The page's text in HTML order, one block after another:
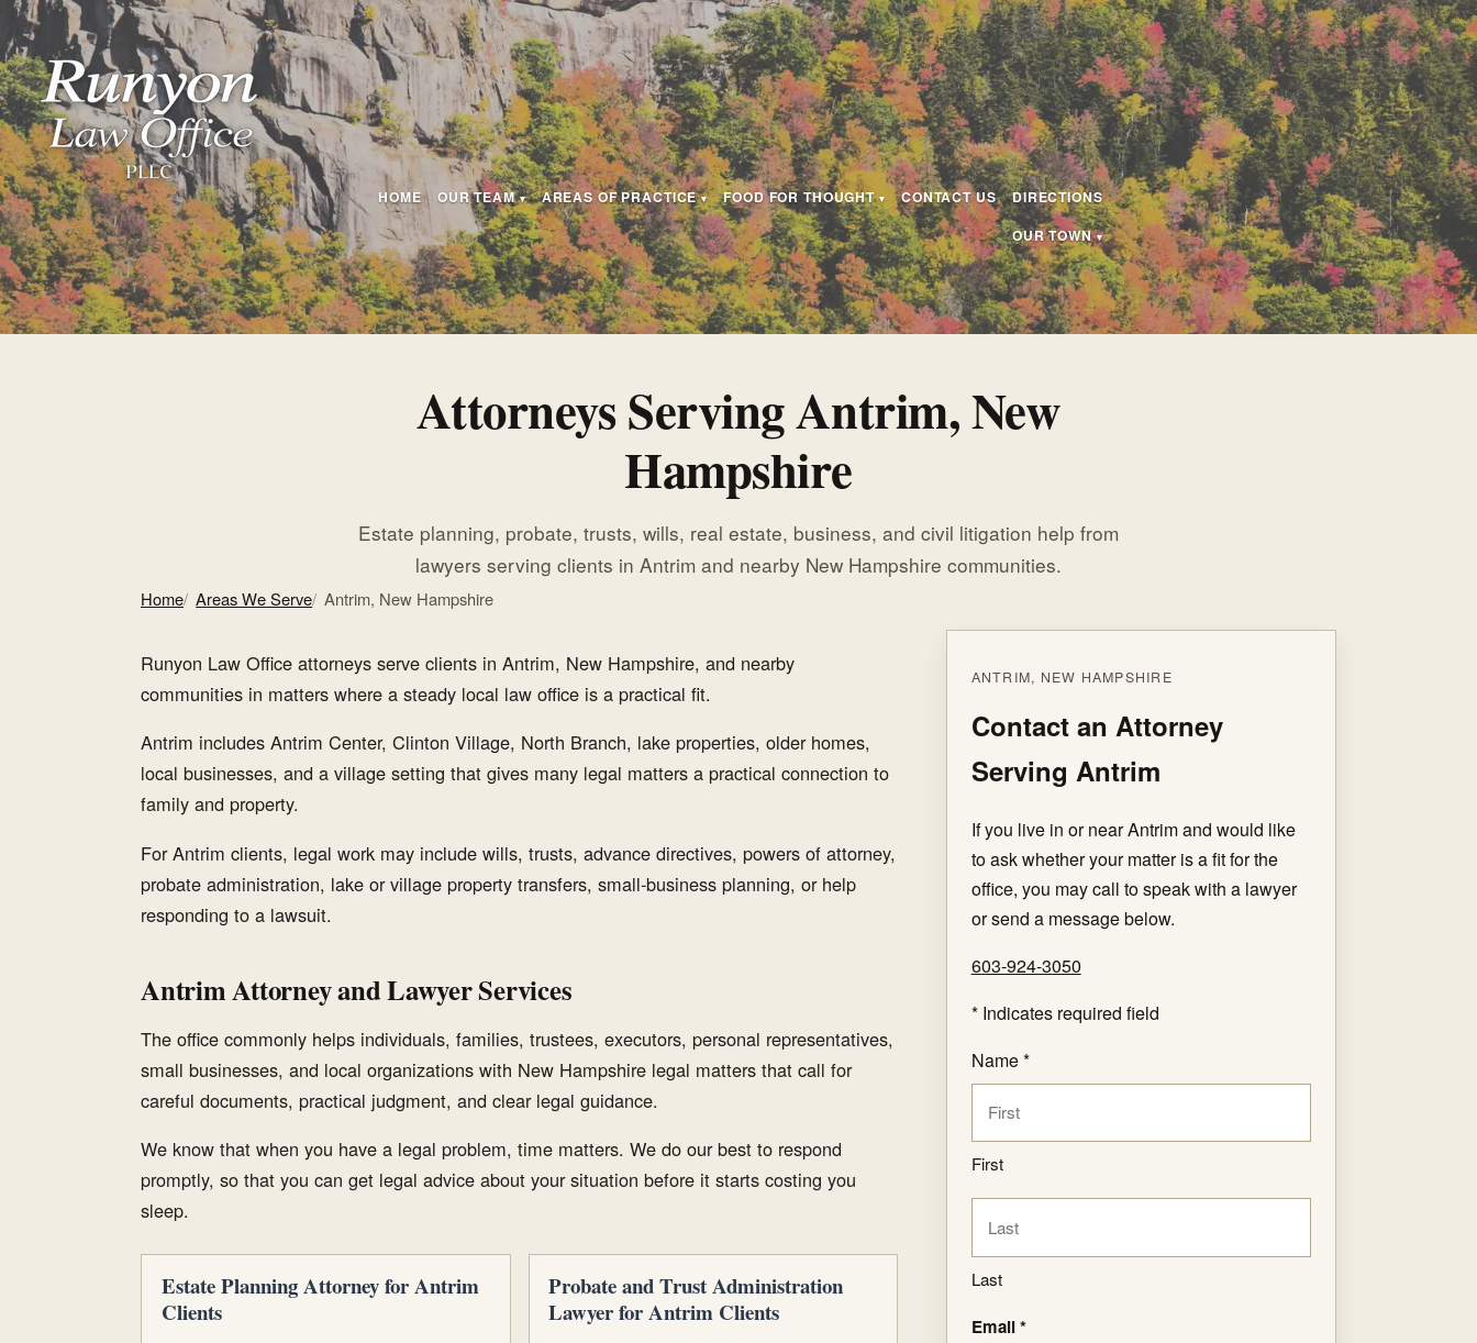
HOME OUR TEAM AREAS OF PRACTICE FOOD FOR THOUGHT CONTACT US
DIRECTIONS
OUR TOWN
Attorneys Serving Antrim, New
Hampshire
Estate planning, probate, trusts, wills, real estate, business, and civil litigation help from
lawyers serving clients in Antrim and nearby New Hampshire communities.
Home Areas We Serve Antrim, New Hampshire
Runyon Law Office attorneys serve clients in Antrim, New Hampshire, and nearby
communities in matters where a steady local law office is a practical fit.
Antrim includes Antrim Center, Clinton Village, North Branch, lake properties, older homes,
local businesses, and a village setting that gives many legal matters a practical connection to
family and property.
For Antrim clients, legal work may include wills, trusts, advance directives, powers of attorney,
probate administration, lake or village property transfers, small-business planning, or help
responding to a lawsuit.
Antrim Attorney and Lawyer Services
The office commonly helps individuals, families, trustees, executors, personal representatives,
small businesses, and local organizations with New Hampshire legal matters that call for
careful documents, practical judgment, and clear legal guidance.
We know that when you have a legal problem, time matters. We do our best to respond
promptly, so that you can get legal advice about your situation before it starts costing you
sleep.
Estate Planning Attorney for Antrim
Clients
Probate and Trust Administration
Lawyer for Antrim Clients
ANTRIM, NEW HAMPSHIRE
Contact an Attorney
Serving Antrim
If you live in or near Antrim and would like
to ask whether your matter is a fit for the
office, you may call to speak with a lawyer
or send a message below.
603-924-3050
*Indicates required field
Name *
First
Last
Email *